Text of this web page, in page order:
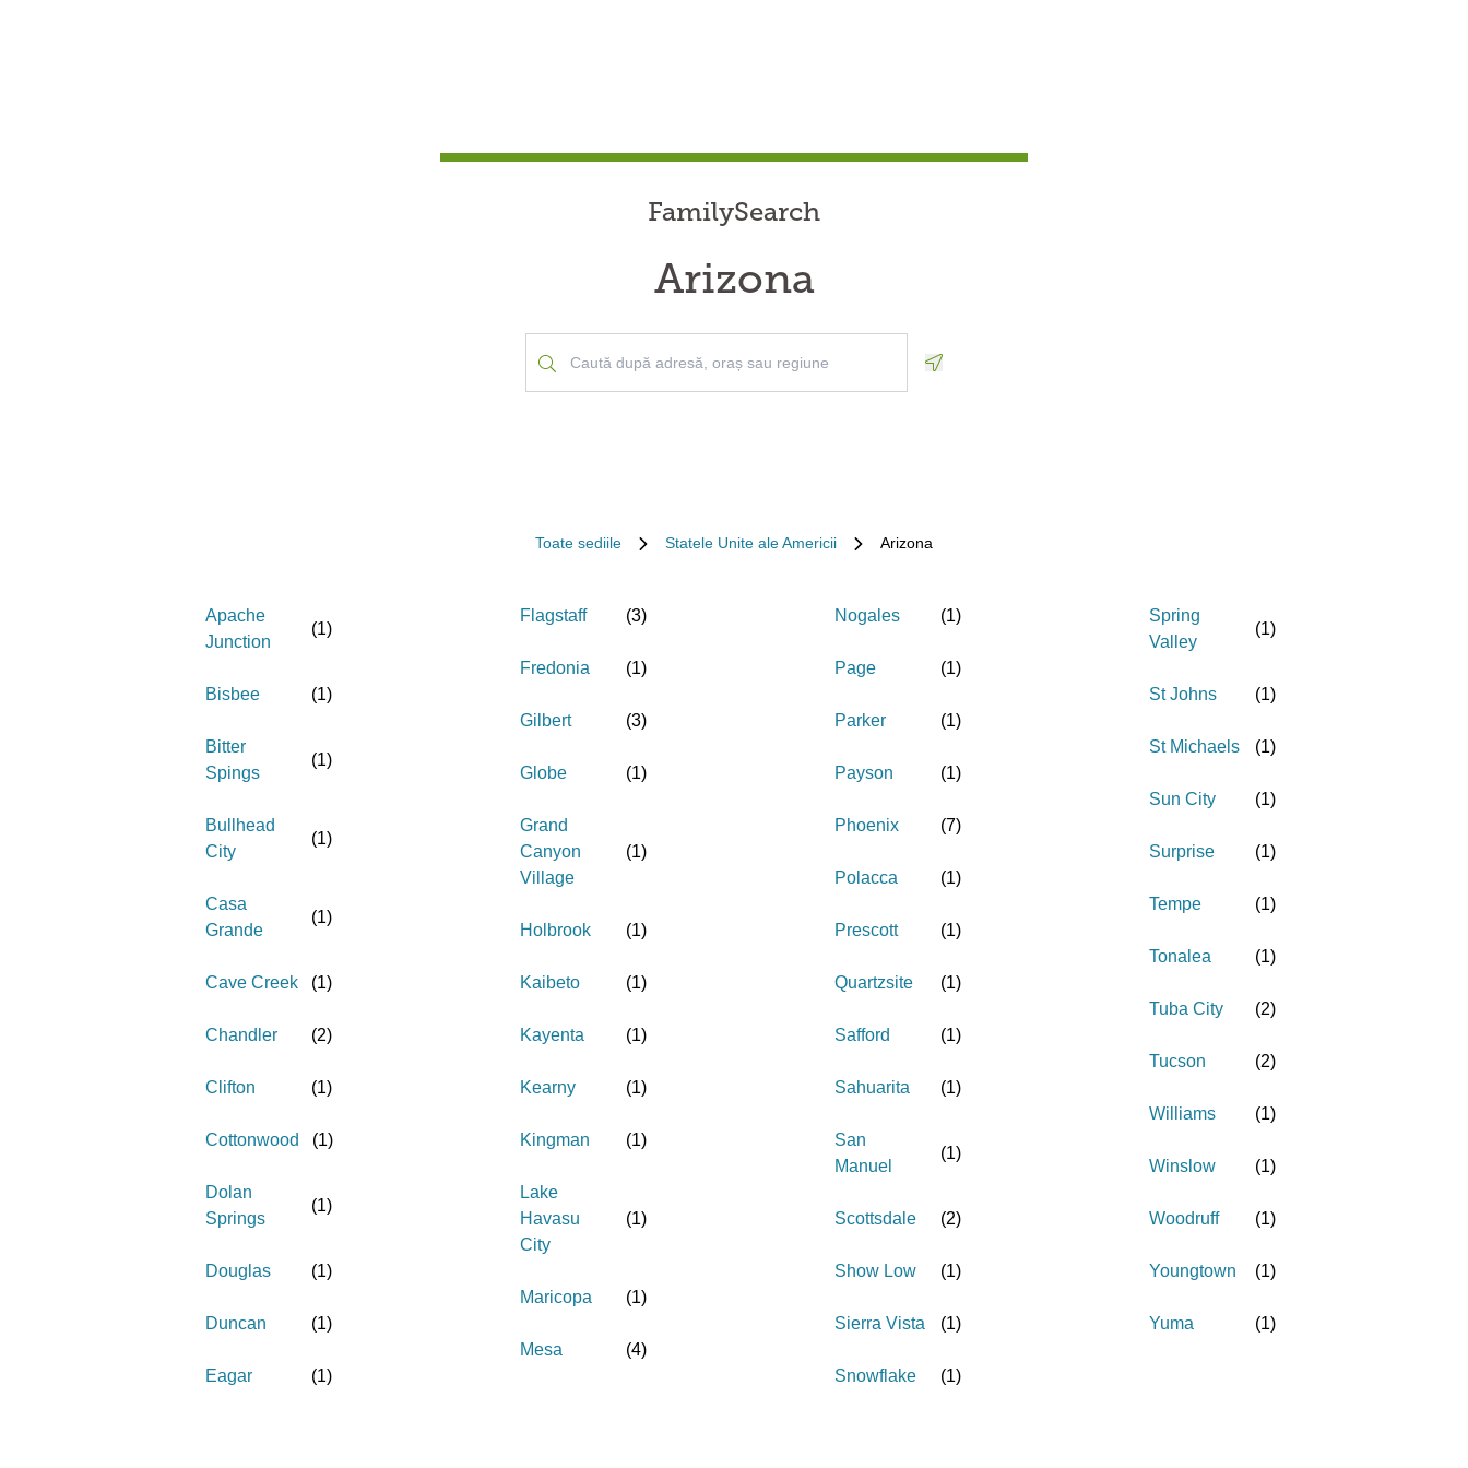
FamilySearch
Arizona
Toate sediile Statele Unite ale Americii Arizona
Apache
Junction
(1)
Bisbee (1)
Bitter
Spings
(1)
Bullhead
City
(1)
Casa
Grande
(1)
Cave Creek (1)
Chandler (2)
Clifton (1)
Cottonwood (1)
Dolan
Springs
(1)
Douglas (1)
Duncan (1)
Eagar (1)
Flagstaff (3)
Fredonia (1)
Gilbert (3)
Globe (1)
Grand
Canyon
Village
(1)
Holbrook (1)
Kaibeto (1)
Kayenta (1)
Kearny (1)
Kingman (1)
Lake
Havasu
City
(1)
Maricopa (1)
Mesa (4)
Nogales (1)
Page (1)
Parker (1)
Payson (1)
Phoenix (7)
Polacca (1)
Prescott (1)
Quartzsite (1)
Safford (1)
Sahuarita (1)
San
Manuel
(1)
Scottsdale (2)
Show Low (1)
Sierra Vista (1)
Snowflake (1)
Spring
Valley
(1)
St Johns (1)
St Michaels (1)
Sun City (1)
Surprise (1)
Tempe (1)
Tonalea (1)
Tuba City (2)
Tucson (2)
Williams (1)
Winslow (1)
Woodruff (1)
Youngtown (1)
Yuma (1)